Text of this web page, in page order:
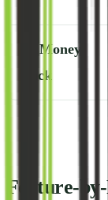
Money-
Back
Feature-